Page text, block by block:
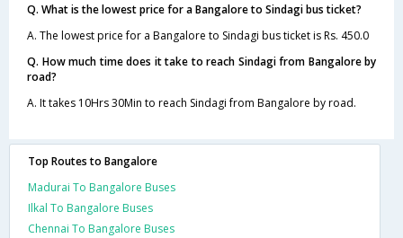
Q. What is the lowest price for a Bangalore to Sindagi bus ticket?
A. The lowest price for a Bangalore to Sindagi bus ticket is Rs. 450.0
Q. How much time does it take to reach Sindagi from Bangalore by
road?
A. It takes 10Hrs 30Min to reach Sindagi from Bangalore by road.
Top Routes to Bangalore
Madurai To Bangalore Buses
Ilkal To Bangalore Buses
Chennai To Bangalore Buses